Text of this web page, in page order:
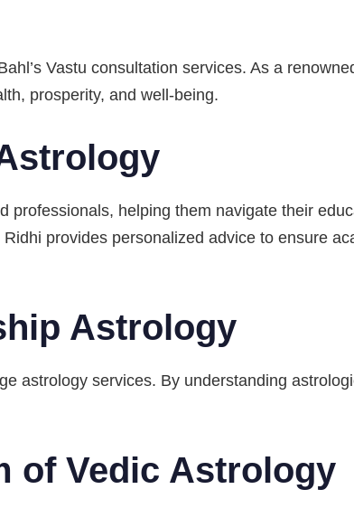
Vastu consultation services. As a
prosperity, and well-being.
professionals, helping them navigate their
provides personalized advice to ensure
Astrology
astrology services. By understanding
of Vedic Astrology